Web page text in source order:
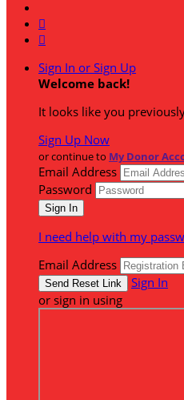


Sign In or Sign Up
Welcome back!
It looks like you
Sign Up Now
or continue to My Donor
Email Address
Password
I need help with my
Email Address
Sign In
or sign in using